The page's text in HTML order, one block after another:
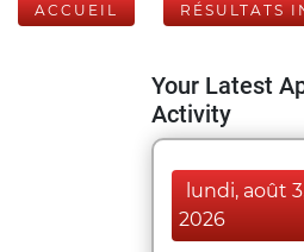
ACCUEIL RÉSULTATS
Your Latest
Activity
lundi, août
2026